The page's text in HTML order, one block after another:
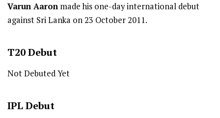
Varun Aaron made his one-day international debut
against Sri Lanka on 23 October 2011.
T20Debut
Not Debuted Yet
IPLDebut